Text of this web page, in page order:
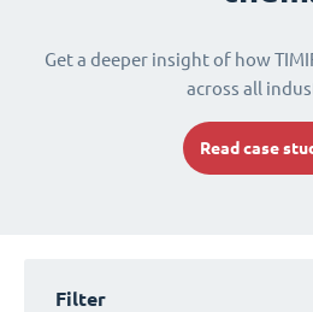
Get a deeper insight of how
across all
Read case
Filter